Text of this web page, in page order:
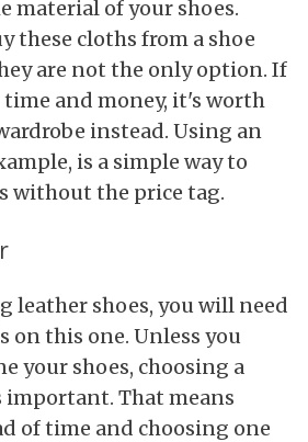
material of your shoes.
these cloths from a shoe
are not the only option. If
time and money, it's worth
instead. Using an
is a simple way to
without the price tag.
leather shoes, you will need
on this one. Unless you
your shoes, choosing a
important. That means
of time and choosing one